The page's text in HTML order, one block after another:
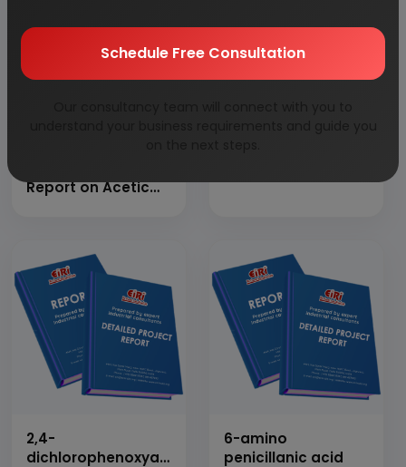
Report on Acetic
2,4-
dichlorophenoxyacetic
6-amino
penicillanic acid
Schedule Free Consultation